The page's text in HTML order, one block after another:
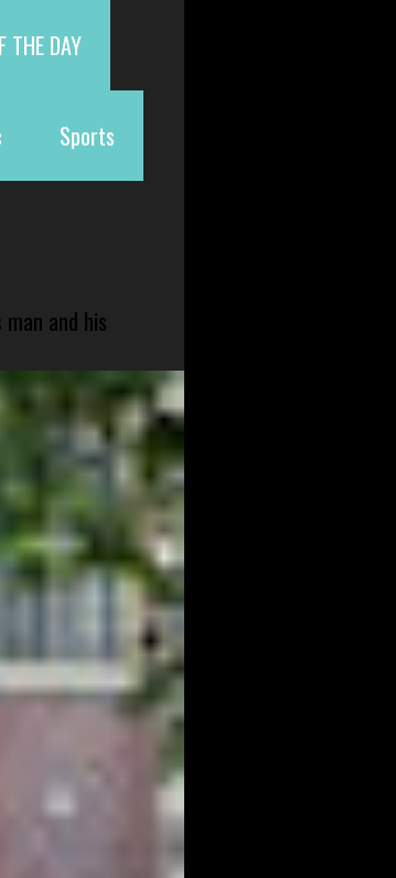
THE DAY
Sports
and his